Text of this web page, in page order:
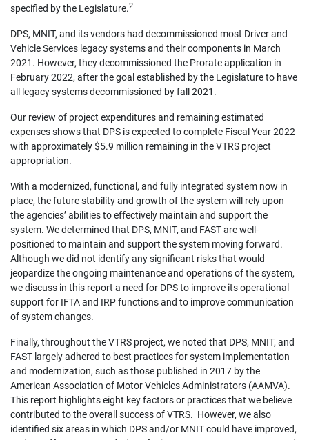
specified by the Legislature.2
DPS, MNIT, and its vendors had decommissioned most Driver and
Vehicle Services legacy systems and their components in March
2021. However, they decommissioned the Prorate application in
February 2022, after the goal established by the Legislature to have
all legacy systems decommissioned by fall 2021.
Our review of project expenditures and remaining estimated
expenses shows that DPS is expected to complete Fiscal Year 2022
with approximately $5.9 million remaining in the VTRS project
appropriation.
With a modernized, functional, and fully integrated system now in
place, the future stability and growth of the system will rely upon
the agencies’ abilities to effectively maintain and support the
system. We determined that DPS, MNIT, and FAST are well-
positioned to maintain and support the system moving forward.
Although we did not identify any significant risks that would
jeopardize the ongoing maintenance and operations of the system,
we discuss in this report a need for DPS to improve its operational
support for IFTA and IRP functions and to improve communication
of system changes.
Finally, throughout the VTRS project, we noted that DPS, MNIT, and
FAST largely adhered to best practices for system implementation
and modernization, such as those published in 2017 by the
American Association of Motor Vehicles Administrators (AAMVA).
This report highlights eight key factors or practices that we believe
contributed to the overall success of VTRS. However, we also
identified six areas in which DPS and/or MNIT could have improved,